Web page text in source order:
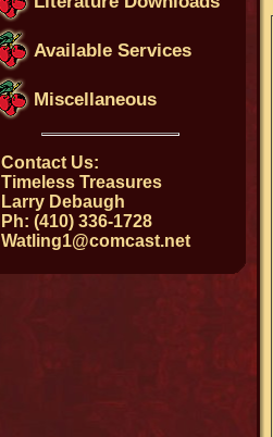
Available Services
Miscellaneous
Contact Us:
Timeless Treasures
Larry Debaugh
Ph: (410) 336-1728
Watling1@comcast.net